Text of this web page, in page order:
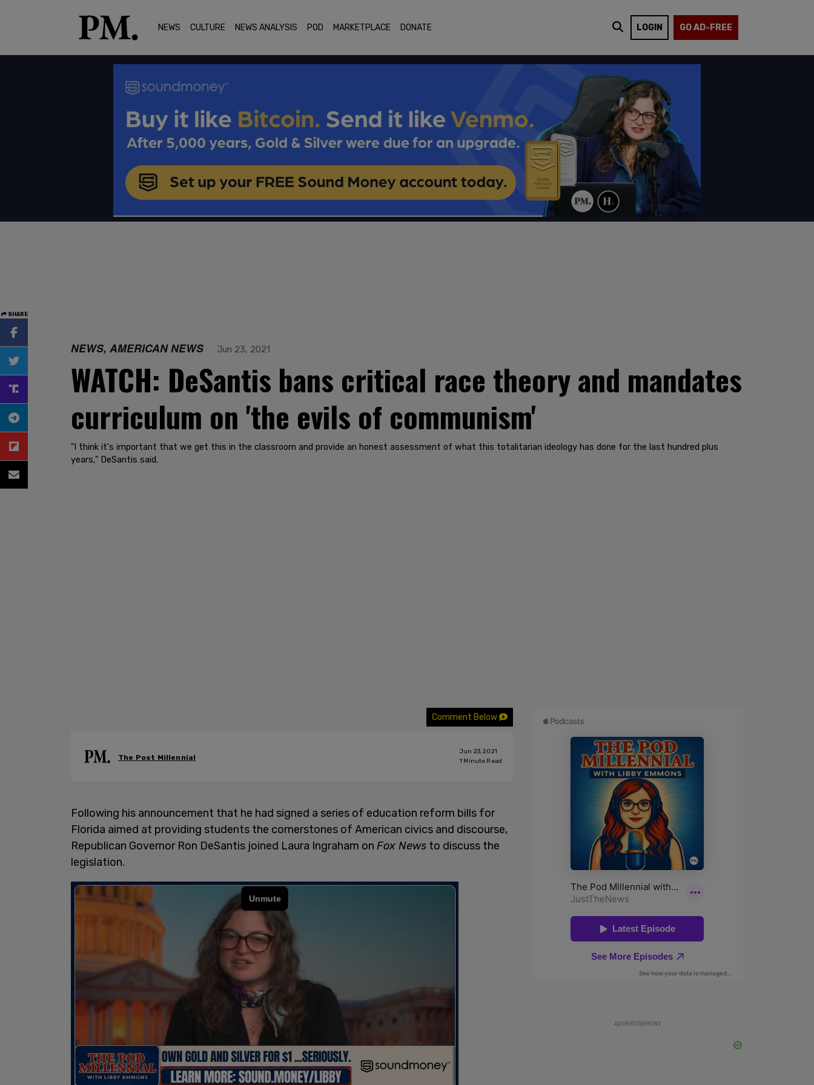
NEWS CULTURE NEWS ANALYSIS POD MARKETPLACE DONATE LOGIN GO AD-FREE
SHARE
NEWS, AMERICAN NEWS Jun 23, 2021
WATCH: DeSantis bans critical race theory and mandates
curriculum on 'the evils of communism'
"I think it's important that we get this in the classroom and provide an honest assessment of what this totalitarian ideology has done for the last hundred plus
years," DeSantis said.
Comment Below
The Post Millennial
Jun 23, 2021
1 Minute Read
Following his announcement that he had signed a series of education reform bills for
Florida aimed at providing students the cornerstones of American civics and discourse,
Republican Governor Ron DeSantis joined Laura Ingraham on Fox News to discuss the
legislation.
ADVERTISEMENT